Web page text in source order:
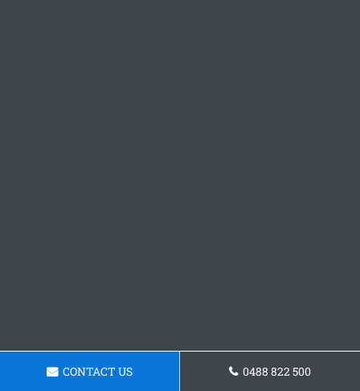
CONTACT US 0488 822 500